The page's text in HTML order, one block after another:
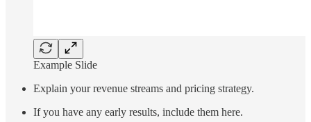
Example Slide
Explain your revenue streams and pricing strategy.
If you have any early results, include them here.